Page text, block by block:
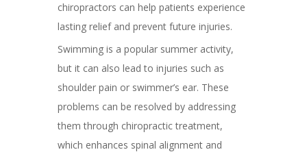
chiropractors can help patients experience
lasting relief and prevent future injuries.
Swimming is a popular summer activity,
but it can also lead to injuries such as
shoulder pain or swimmer’s ear. These
problems can be resolved by addressing
them through chiropractic treatment,
which enhances spinal alignment and